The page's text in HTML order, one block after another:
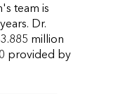
team is
Dr.
million
provided by